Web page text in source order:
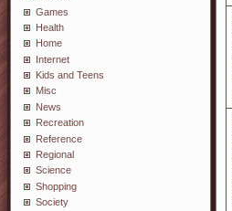
Games
Health
Home
Internet
Kids and Teens
Misc
News
Recreation
Reference
Regional
Science
Shopping
Society